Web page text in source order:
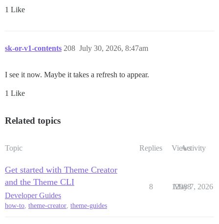
1 Like
sk-or-v1-contents July 30, 2026, 8:47am
208
I see it now. Maybe it takes a refresh to appear.
1 Like
Related topics
Topic Replies ViewsActivity
Get started with Theme Creator
and the Theme CLI
Developer Guides
how-to, theme-creator, theme-guides
8 12988
May 7, 2026